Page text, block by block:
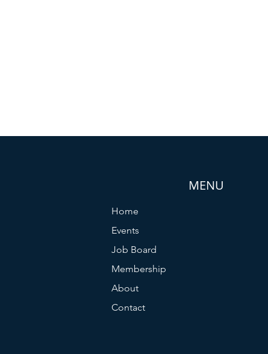
MENU
Home
Events
Job Board
Membership
About
Contact